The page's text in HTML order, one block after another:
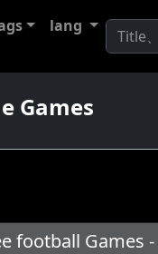
lang
Games
football Games -